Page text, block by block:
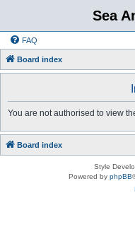
Sea
FAQ
Board index
You are not authorised to view
Board index
Style
Powered by phpBB